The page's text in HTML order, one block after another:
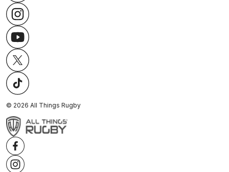
© 2026 All Things Rugby